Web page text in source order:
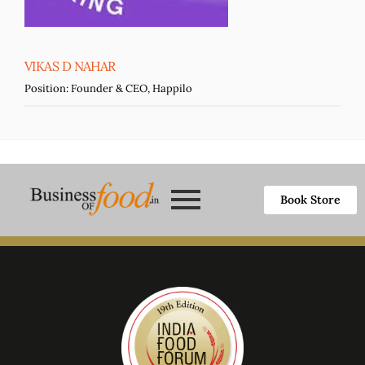
VIKAS D NAHAR
Position:Founder & CEO, Happilo
Book Store